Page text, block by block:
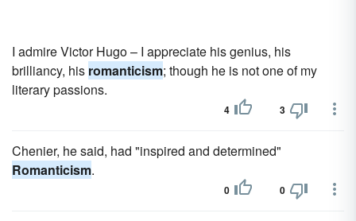
I admire Victor Hugo – I appreciate his genius, his
brilliancy, his romanticism; though he is not one of my
literary passions.
4 3
Chenier, he said, had "inspired and determined"
Romanticism.
0 0